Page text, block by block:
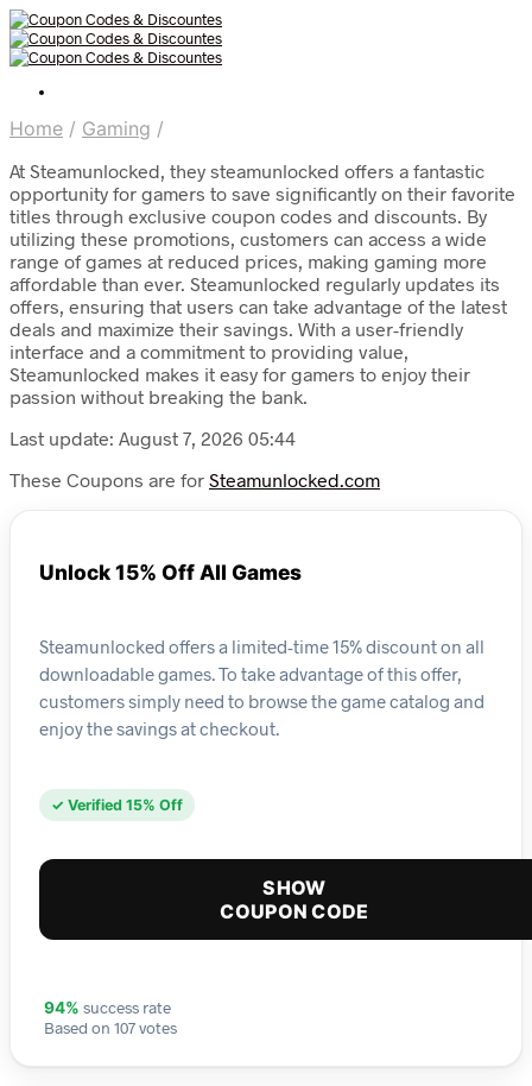
Home / Gaming /
At Steamunlocked, they steamunlocked offers a fantastic
opportunity for gamers to save significantly on their favorite
titles through exclusive coupon codes and discounts. By
utilizing these promotions, customers can access a wide
range of games at reduced prices, making gaming more
affordable than ever. Steamunlocked regularly updates its
offers, ensuring that users can take advantage of the latest
deals and maximize their savings. With a user-friendly
interface and a commitment to providing value,
Steamunlocked makes it easy for gamers to enjoy their
passion without breaking the bank.
Last update: August 7, 2026 05:44
These Coupons are for Steamunlocked.com
Unlock 15% Off All Games
Steamunlocked offers a limited-time 15% discount on all
downloadable games. To take advantage of this offer,
customers simply need to browse the game catalog and
enjoy the savings at checkout.
✓ Verified 15% Off
SHOW
COUPON CODE
94% success rate
Based on 107 votes